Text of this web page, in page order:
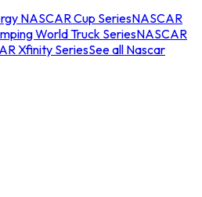
NASCAR Cup SeriesNASCAR
World Truck SeriesNASCAR
Xfinity SeriesSee all Nascar